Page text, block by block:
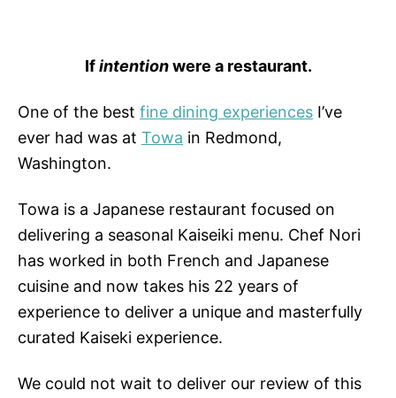
Ifintentionwere a restaurant.
One of the best fine dining experiences I’ve
ever had was at Towa in Redmond,
Washington.
Towa is a Japanese restaurant focused on
delivering a seasonal Kaiseiki menu. Chef Nori
has worked in both French and Japanese
cuisine and now takes his 22 years of
experience to deliver a unique and masterfully
curated Kaiseki experience.
We could not wait to deliver our review of this